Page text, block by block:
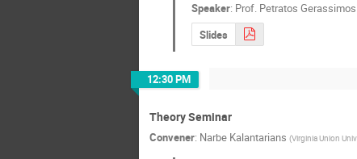
Speaker: Prof. Petratos Gerassimos
Slides
12:30 PM
Theory Seminar
Convener: Narbe Kalantarians (Virginia Union